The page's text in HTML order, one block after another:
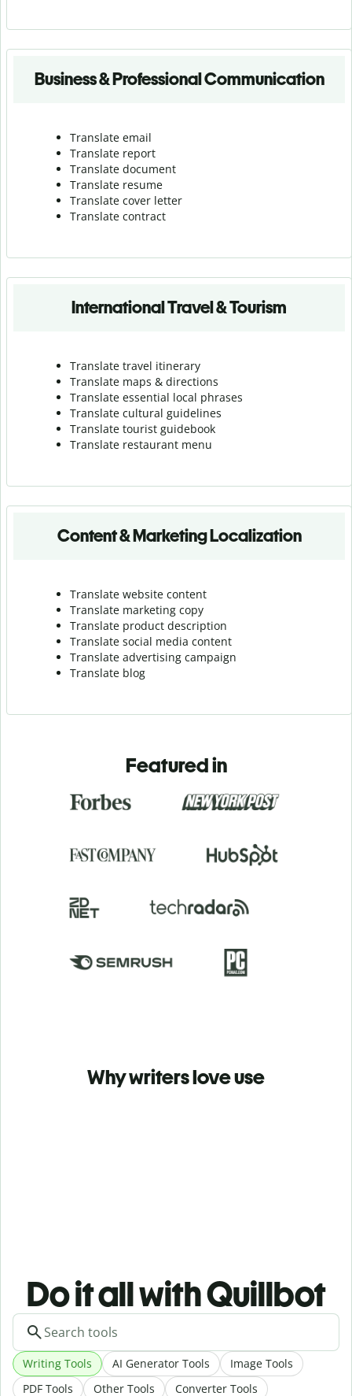
Business & Professional Communication
Translate email
Translate report
Translate document
Translate resume
Translate cover letter
Translate contract
International Travel & Tourism
Translate travel itinerary
Translate maps & directions
Translate essential local phrases
Translate cultural guidelines
Translate tourist guidebook
Translate restaurant menu
Content & Marketing Localization
Translate website content
Translate marketing copy
Translate product description
Translate social media content
Translate advertising campaign
Translate blog
Featured in
Why writers love use
Do it all with Quillbot
Writing Tools AI Generator Tools
Image Tools
PDF Tools
Other Tools Converter Tools